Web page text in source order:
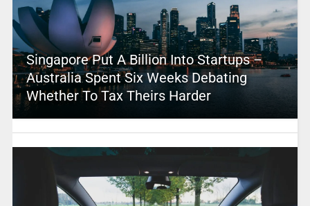
Singapore Put A Billion Into Startups –
Australia Spent Six Weeks Debating
Whether To Tax Theirs Harder